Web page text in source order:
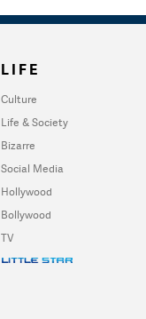
LIFE
Culture
Life & Society
Bizarre
Social Media
Hollywood
Bollywood
TV